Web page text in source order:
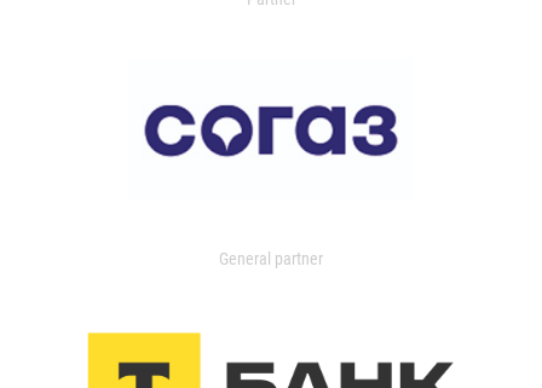
General partner